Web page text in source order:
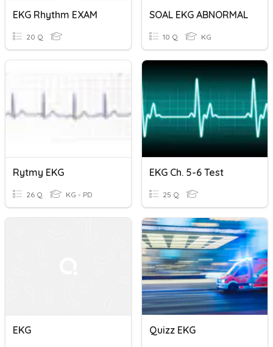
EKG Rhythm EXAM
20 Q
SOAL EKG ABNORMAL
10 Q KG
Rytmy EKG
26 Q KG - PD
EKG Ch. 5-6 Test
25 Q
EKG Quizz EKG